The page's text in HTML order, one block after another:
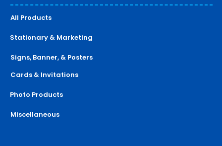
All Products
Stationary & Marketing
Signs, Banner, & Posters
Cards & Invitations
Photo Products
Miscellaneous